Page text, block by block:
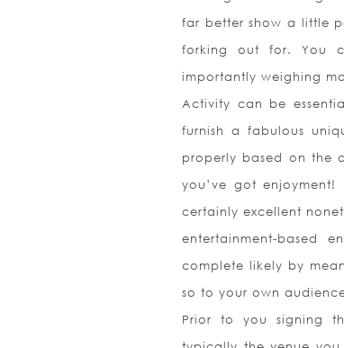
far better show a little
forking out for. You
importantly weighing
Activity can be
furnish a fabulous
properly based on the
you’ve got
certainly excellent
entertainment-based
complete likely by
so to your own
Prior to you signing